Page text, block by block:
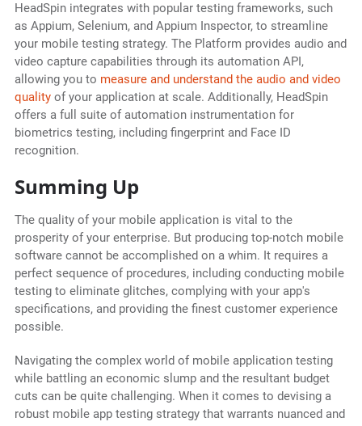
HeadSpin integrates with popular testing frameworks, such
as Appium, Selenium, and Appium Inspector, to streamline
your mobile testing strategy. The Platform provides audio and
video capture capabilities through its automation API,
allowing you to measure and understand the audio and video
qualityof your application at scale. Additionally, HeadSpin
offers a full suite of automation instrumentation for
biometrics testing, including fingerprint and Face ID
recognition.
Summing Up
The quality of your mobile application is vital to the
prosperity of your enterprise. But producing top-notch mobile
software cannot be accomplished on a whim. It requires a
perfect sequence of procedures, including conducting mobile
testing to eliminate glitches, complying with your app's
specifications, and providing the finest customer experience
possible.
Navigating the complex world of mobile application testing
while battling an economic slump and the resultant budget
cuts can be quite challenging. When it comes to devising a
robust mobile app testing strategy that warrants nuanced and